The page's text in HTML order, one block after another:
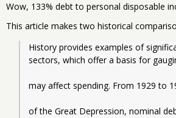
Wow, 133% debt to personal disposable
This article makes two historical
History provides examples of
sectors, which offer a basis for
may affect spending. From 1929 to
of the Great Depression, nominal